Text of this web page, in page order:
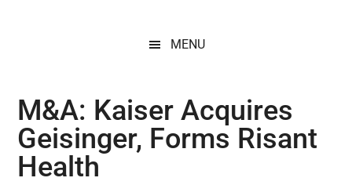
MENU
M&A: Kaiser Acquires
Geisinger, Forms Risant
Health